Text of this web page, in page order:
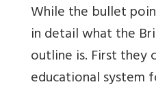
While the bullet
in detail what the
outline is. First they
educational system